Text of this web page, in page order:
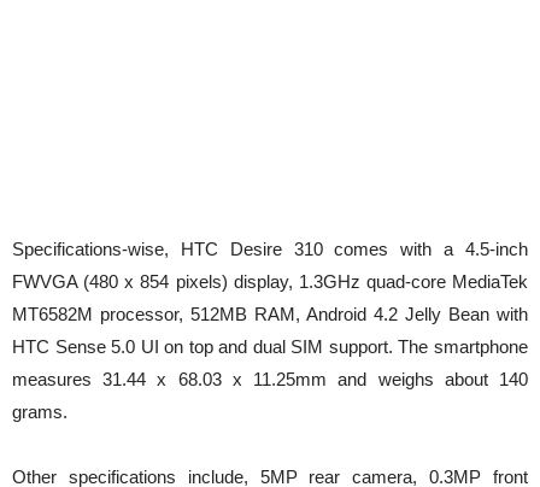
Specifications-wise, HTC Desire 310 comes with a 4.5-inch
FWVGA (480 x 854 pixels) display, 1.3GHz quad-core MediaTek
MT6582M processor, 512MB RAM, Android 4.2 Jelly Bean with
HTC Sense 5.0 UI on top and dual SIM support. The smartphone
measures 31.44 x 68.03 x 11.25mm and weighs about 140
grams.
Other specifications include, 5MP rear camera, 0.3MP front